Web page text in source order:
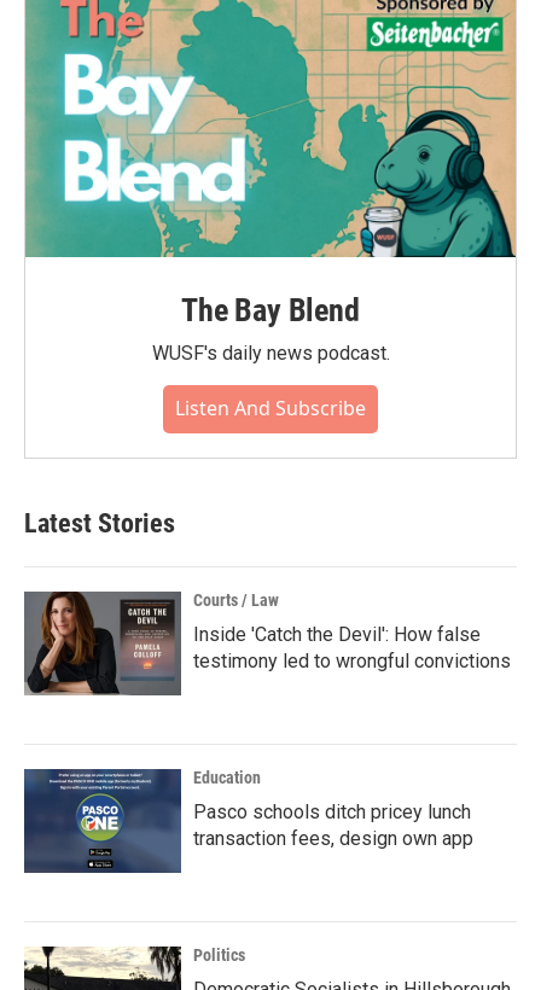
The Bay Blend
WUSF's daily news podcast.
Listen And Subscribe
Latest Stories
Courts / Law
Inside 'Catch the Devil': How false
testimony led to wrongful convictions
Education
Pasco schools ditch pricey lunch
transaction fees, design own app
Politics